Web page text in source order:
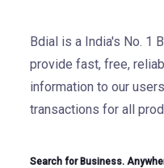
Bdial is a India's No. 1
provide fast, free,
information to our
transactions for all
Search for Business.